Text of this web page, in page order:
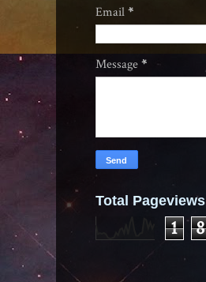
Email*
Message*
Total Pageviews
1 8